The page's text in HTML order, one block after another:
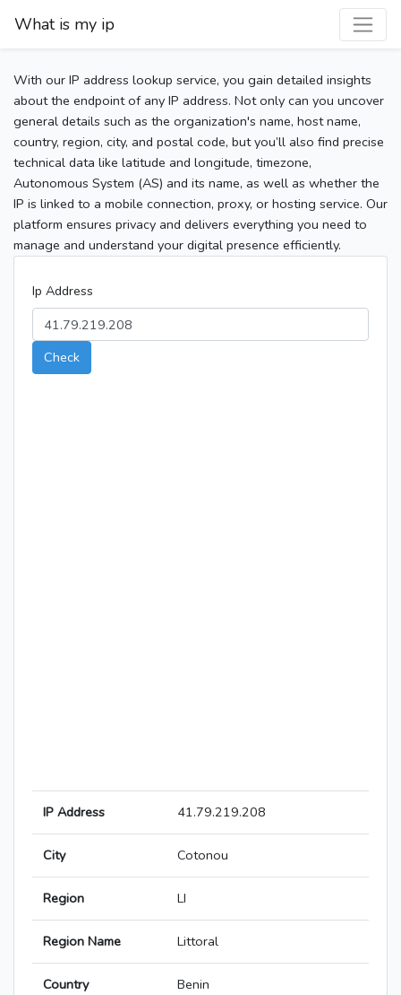
What is my ip
With our IP address lookup service, you gain detailed insights
about the endpoint of any IP address. Not only can you uncover
general details such as the organization's name, host name,
country, region, city, and postal code, but you’ll also find precise
technical data like latitude and longitude, timezone,
Autonomous System (AS) and its name, as well as whether the
IP is linked to a mobile connection, proxy, or hosting service. Our
platform ensures privacy and delivers everything you need to
manage and understand your digital presence efficiently.
Ip Address
Check
IP Address 41.79.219.208
City Cotonou
Region LI
Region Name Littoral
Country Benin